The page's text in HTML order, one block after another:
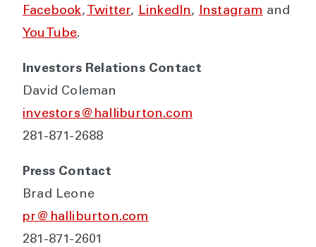
Facebook, Twitter, LinkedIn, Instagram and
YouTube.
Investors Relations Contact
David Coleman
investors@halliburton.com
281-871-2688
Press Contact
Brad Leone
pr@halliburton.com
281-871-2601